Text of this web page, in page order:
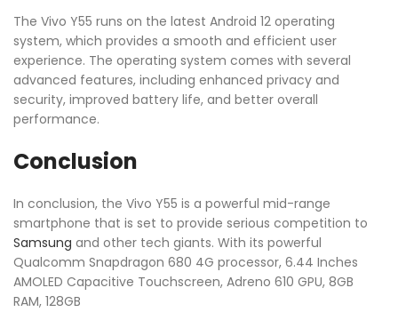
The Vivo Y55 runs on the latest Android 12 operating
system, which provides a smooth and efficient user
experience. The operating system comes with several
advanced features, including enhanced privacy and
security, improved battery life, and better overall
performance.
Conclusion
In conclusion, the Vivo Y55 is a powerful mid-range
smartphone that is set to provide serious competition to
Samsung and other tech giants. With its powerful
Qualcomm Snapdragon 680 4G processor, 6.44 Inches
AMOLED Capacitive Touchscreen, Adreno 610 GPU, 8GB
RAM, 128GB